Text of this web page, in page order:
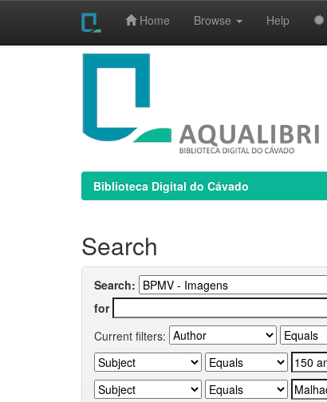
Home Browse Help
Biblioteca Digital do Cávado
Search
Search:
for
Current filters: